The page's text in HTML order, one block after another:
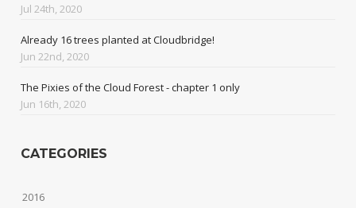
Jul 24th, 2020
Already 16 trees planted at Cloudbridge!
Jun 22nd, 2020
The Pixies of the Cloud Forest - chapter 1 only
Jun 16th, 2020
CATEGORIES
2016